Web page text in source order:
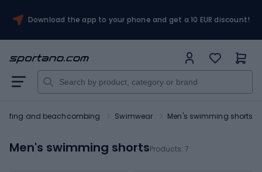
Download the app to your phone and get a 10 EUR discount!
and beachcombing Swimwear Men's swimming shorts
Men's swimming shortsProducts: 7